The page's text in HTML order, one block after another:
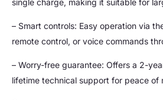
– Smart controls: Easy operation via
remote control, or voice commands
– Worry-free guarantee: Offers a 2-
lifetime technical support for peace of